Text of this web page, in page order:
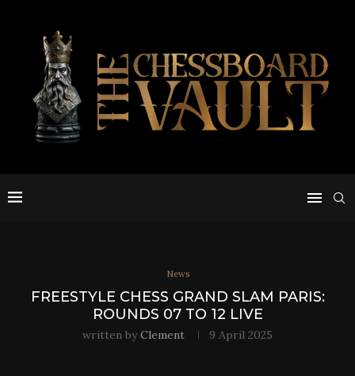
News
FREESTYLE CHESS GRAND SLAM PARIS:
ROUNDS 07 TO 12 LIVE
written byClement 9 April 2025